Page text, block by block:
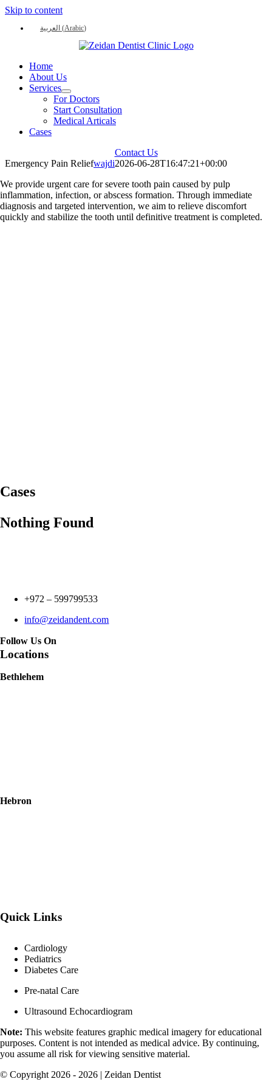
Skip to content
العربية (Arabic)
Home
About Us
Services
For Doctors
Start Consultation
Medical Articals
Cases
Contact Us
Emergency Pain Reliefwajdi2026-06-28T16:47:21+00:00
We provide urgent care for severe tooth pain caused by pulp
inflammation, infection, or abscess formation. Through immediate
diagnosis and targeted intervention, we aim to relieve discomfort
quickly and stabilize the tooth until definitive treatment is completed.
Cases
Nothing Found
+972 – 599799533
info@zeidandent.com
Follow Us On
Locations
Bethlehem
Hebron
Quick Links
Cardiology
Pediatrics
Diabetes Care
Pre-natal Care
Ultrasound Echocardiogram
Note: This website features graphic medical imagery for educational
purposes. Content is not intended as medical advice. By continuing,
you assume all risk for viewing sensitive material.
© Copyright 2026 - 2026 | Zeidan Dentist